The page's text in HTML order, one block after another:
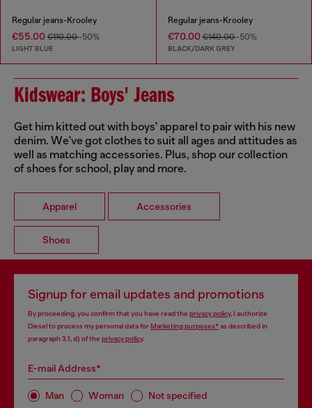
Regular jeans-Krooley
€55.00 €110.00-50%
LIGHT BLUE
Regular jeans-Krooley
€70.00€140.00-50%
BLACK/DARK GREY
Kidswear: Boys' Jeans
Get him kitted out with boys' apparel to pair with his new
denim. We've got clothes to suit all ages and attitudes as
well as matching accessories. Plus, shop our collection
of shoes for school, play and more.
Apparel Accessories
Shoes
Signup for email updates and promotions
By proceeding, you confirm that you have read the privacy policy, I authorize
Diesel to process my personal data forMarketing purposes*as described in
paragraph 3.1, d) of the privacy policy.
E-mail Address*
Man Woman Not specified